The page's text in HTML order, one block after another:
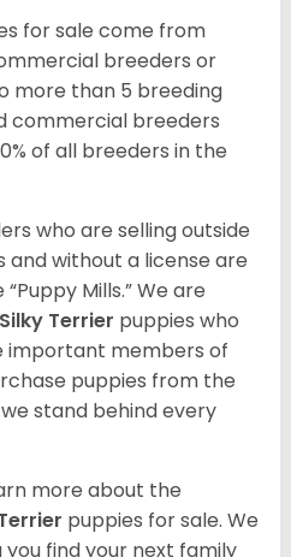
for sale come from
breeders or
more than 5 breeding
commercial breeders
of all breeders in the
who are selling outside
and without a license are
Mills.” We are
Silky Terrier puppies who
important members of
puppies from the
stand behind every
more about the
puppies for sale. We
find your next family